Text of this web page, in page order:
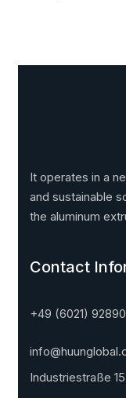
It operates in a
and sustainable
the aluminum
Contact
+49 (6021)
Industriestraße